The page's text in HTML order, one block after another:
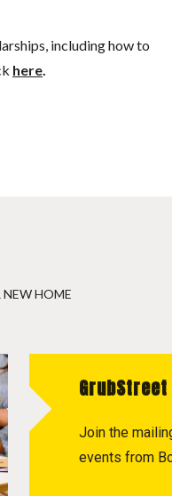
including how to
here.
HOME
Join the
events from